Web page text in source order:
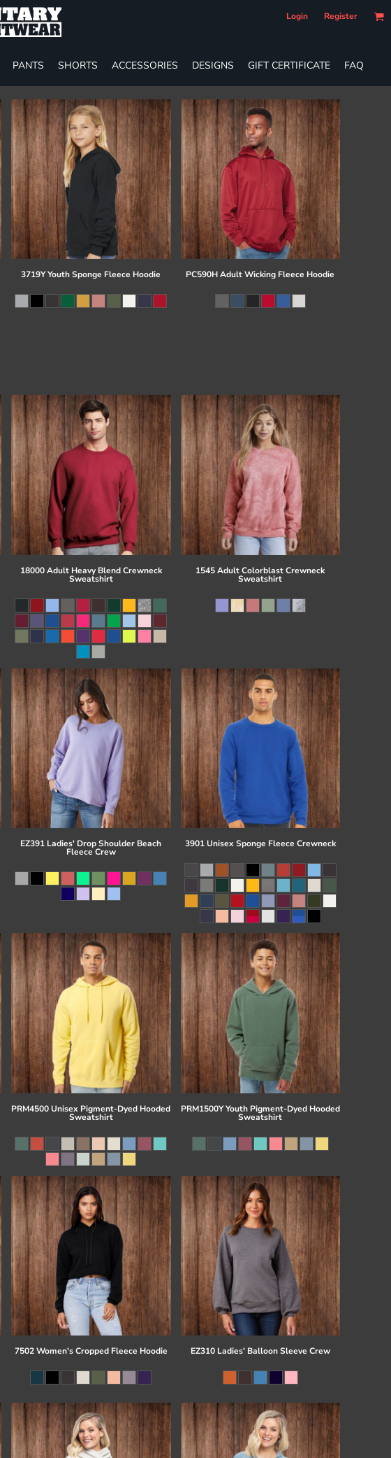
Login Register
PANTS SHORTS ACCESSORIES DESIGNS GIFT CERTIFICATE FAQ
3719Y Youth Sponge Fleece Hoodie PC590H Adult Wicking Fleece Hoodie
18000 Adult Heavy Blend Crewneck
Sweatshirt
1545 Adult Colorblast Crewneck
Sweatshirt
EZ391 Ladies' Drop Shoulder Beach
Fleece Crew
3901 Unisex Sponge Fleece Crewneck
PRM4500 Unisex Pigment-Dyed Hooded
Sweatshirt
PRM1500Y Youth Pigment-Dyed Hooded
Sweatshirt
7502 Women's Cropped Fleece Hoodie EZ310 Ladies' Balloon Sleeve Crew